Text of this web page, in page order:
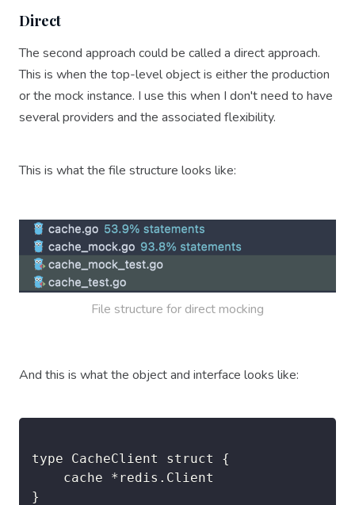
Direct
The second approach could be called a direct approach.
This is when the top-level object is either the production
or the mock instance. I use this when I don't need to have
several providers and the associated flexibility.
This is what the file structure looks like:
File structure for direct mocking
And this is what the object and interface looks like:
type CacheClient struct {
}